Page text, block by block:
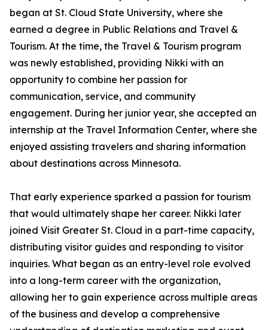
began at St. Cloud State University, where she
earned a degree in Public Relations and Travel &
Tourism. At the time, the Travel & Tourism program
was newly established, providing Nikki with an
opportunity to combine her passion for
communication, service, and community
engagement. During her junior year, she accepted an
internship at the Travel Information Center, where she
enjoyed assisting travelers and sharing information
about destinations across Minnesota.
That early experience sparked a passion for tourism
that would ultimately shape her career. Nikki later
joined Visit Greater St. Cloud in a part-time capacity,
distributing visitor guides and responding to visitor
inquiries. What began as an entry-level role evolved
into a long-term career with the organization,
allowing her to gain experience across multiple areas
of the business and develop a comprehensive